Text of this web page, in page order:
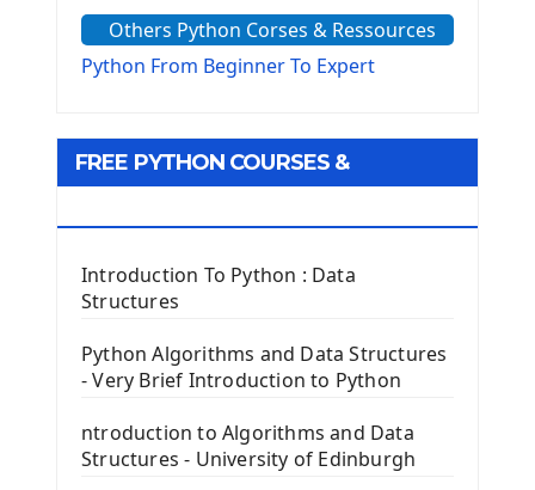
The configparser module
The Virtualenv environnement
Tkinter GUI Python Framework
First Window with GUI Tkinter
Tkinter Entry Input widget
The Frame Tkinter Widget
PyQt5 GUI Python Framework
First PyQt5 App
The QPush Button Widget PyQt5
QLineEdit Input Text In PyQt
Others Python Corses & Ressources
Python From Beginner To Expert
FREE PYTHON COURSES &
Introduction To Python : Data
Structures
Python Algorithms and Data Structures
- Very Brief Introduction to Python
ntroduction to Algorithms and Data
Structures - University of Edinburgh